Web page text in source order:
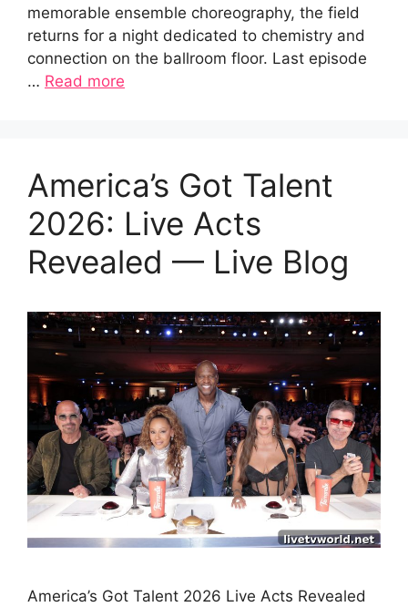
memorable ensemble choreography, the field
returns for a night dedicated to chemistry and
connection on the ballroom floor. Last episode
… Read more
America’s Got Talent
2026: Live Acts
Revealed — Live Blog
America’s Got Talent 2026 Live Acts Revealed